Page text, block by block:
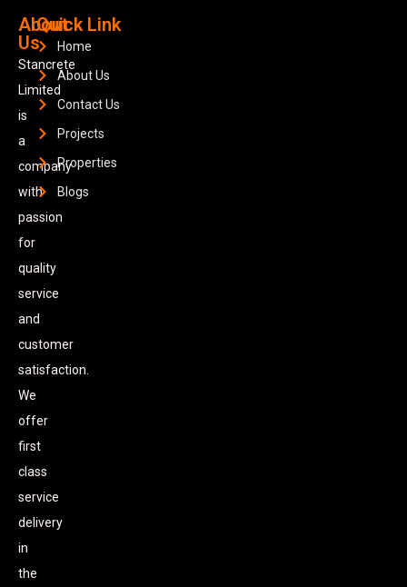
About
Us
Stancrete
Limited
is
a
company
with
passion
for
quality
service
and
customer
satisfaction.
We
offer
first
class
service
delivery
in
the
Quick Link
Home
About Us
Contact Us
Projects
Properties
Blogs